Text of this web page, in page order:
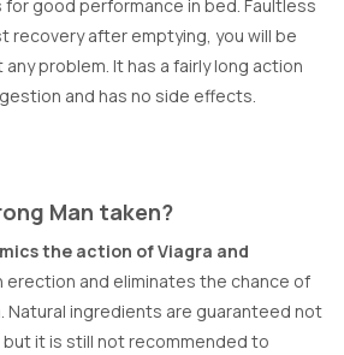
good performance in bed. Faultless
recovery after emptying, you will be
problem. It has a fairly long action
and has no side effects.
Man taken?
the action of Viagra and
erection and eliminates the chance of
Natural ingredients are guaranteed not
it is still not recommended to